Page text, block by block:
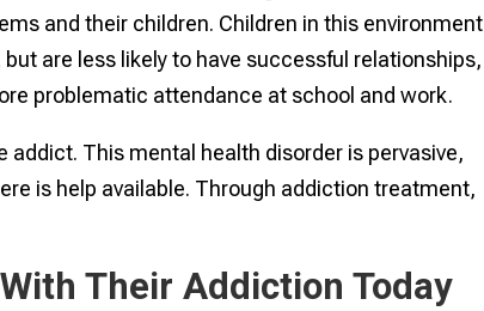
and their children. Children in this environment
are less likely to have successful relationships,
problematic attendance at school and work.
This mental health disorder is pervasive,
is help available. Through addiction treatment,
Their Addiction Today